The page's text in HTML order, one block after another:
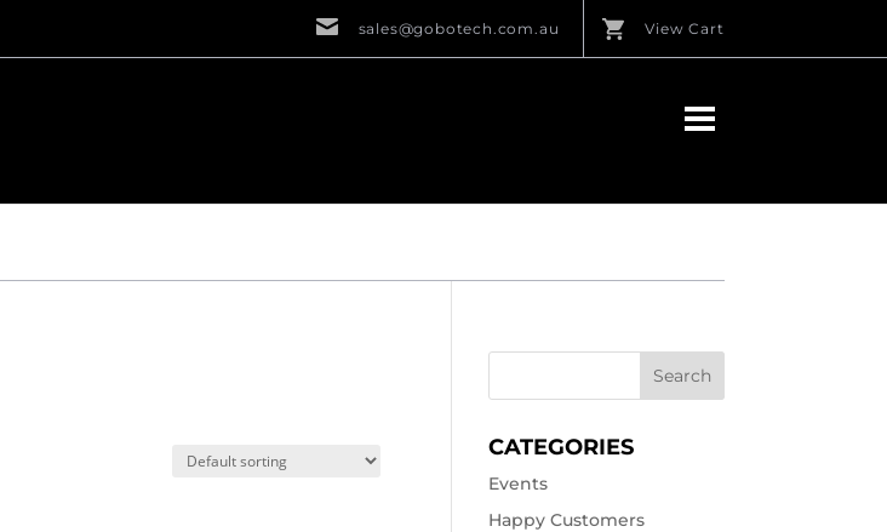
sales@gobotech.com.au View Cart
CATEGORIES
Events
Happy Customers